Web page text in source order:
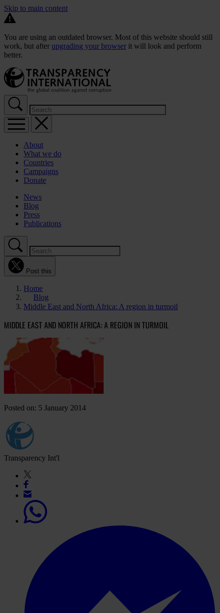
Skip to main content
You are using an outdated browser. Most of this website should still
work, but after upgrading your browser it will look and perform
better.
About
What we do
Countries
Campaigns
Donate
News
Blog
Press
Publications
Post this
Home
Blog
Middle East and North Africa: A region in turmoil
MIDDLE EAST AND NORTH AFRICA: A REGION IN TURMOIL
Posted on: 5 January 2014
Transparency Int'l